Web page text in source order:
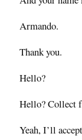
Armando.
Thank you.
Hello?
Hello?
Yeah, I’ll